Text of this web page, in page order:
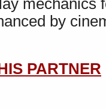
mechanics
by
PARTNER